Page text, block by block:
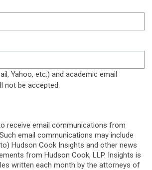
Yahoo, etc.) and academic email
not be accepted.
receive email communications from
email communications may include
Hudson Cook Insights and other news
from Hudson Cook, LLP. Insights is
written each month by the attorneys of